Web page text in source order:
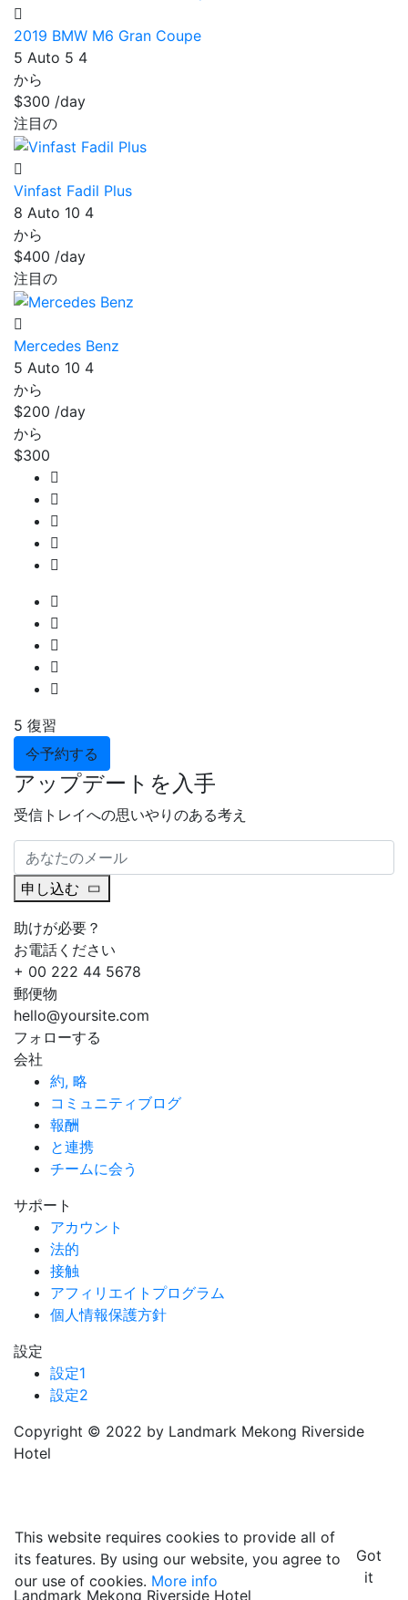
2019 BMW M6 Gran Coupe
5 Auto 5 4
から
$300 /day
注目の
Vinfast Fadil Plus
8 Auto 10 4
から
$400 /day
注目の
Mercedes Benz
5 Auto 10 4
から
$200 /day
から
$300
5 復習
今予約する
アップデートを入手
受信トレイへの思いやりのある考え
申し込む
助けが必要？
お電話ください
+ 00 222 44 5678
郵便物
hello@yoursite.com
フォローする
会社
約, 略
コミュニティブログ
報酬
と連携
チームに会う
サポート
アカウント
法的
接触
アフィリエイトプログラム
個人情報保護方針
設定
設定1
設定2
Copyright © 2022 by Landmark Mekong Riverside
Hotel
Landmark Mekong Riverside Hotel
This website requires cookies to provide all of
its features. By using our website, you agree to
our use of cookies. More info
Got
it